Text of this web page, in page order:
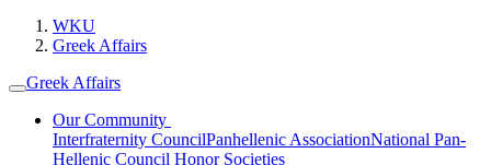
WKU
Greek Affairs
Greek Affairs
Our Community
Interfraternity CouncilPanhellenic AssociationNational Pan-
Hellenic Council Honor Societies